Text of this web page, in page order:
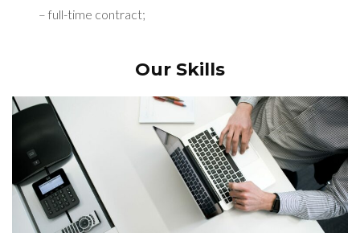
– full-time contract;
Our Skills